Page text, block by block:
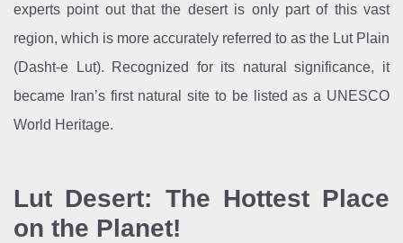
experts point out that the desert is only part of this vast
region, which is more accurately referred to as the Lut Plain
(Dasht-e Lut). Recognized for its natural significance, it
became Iran’s first natural site to be listed as a UNESCO
World Heritage.
Lut Desert: The Hottest Place
on the Planet!